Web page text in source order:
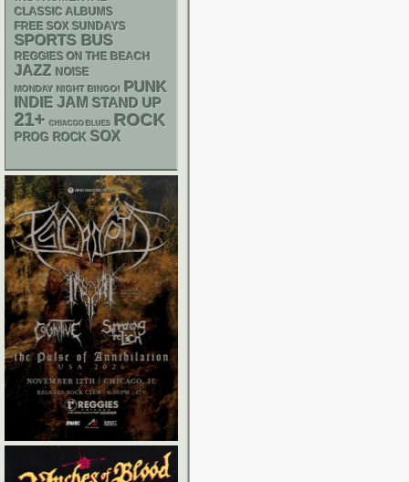
CLASSIC ALBUMS
FREE SOX SUNDAYS
SPORTS BUS
REGGIES ON THE BEACH
JAZZ NOISE
MONDAY NIGHT BINGO! PUNK
INDIE JAM STAND UP
21+ CHIACGO BLUES ROCK
PROG ROCK SOX